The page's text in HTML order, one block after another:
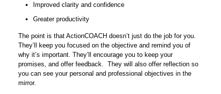
Improved clarity and confidence
Greater productivity
The point is that ActionCOACH doesn’t just do the job for you.
They’ll keep you focused on the objective and remind you of
why it’s important. They’ll encourage you to keep your
promises, and offer feedback. They will also offer reflection so
you can see your personal and professional objectives in the
mirror.